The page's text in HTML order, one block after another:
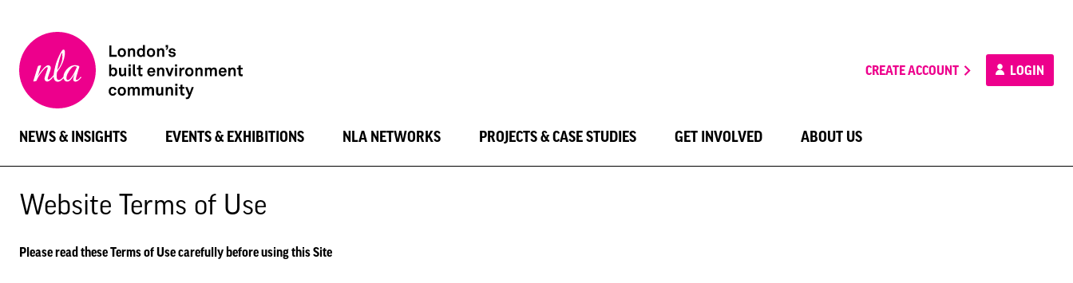
London
Architecture
CREATE ACCOUNT LOGIN
NEWS & INSIGHTS EVENTS & EXHIBITIONS NLA NETWORKS PROJECTS & CASE STUDIES GET INVOLVED ABOUT US
Website Terms of Use
Please read these Terms of Use carefully before using this Site